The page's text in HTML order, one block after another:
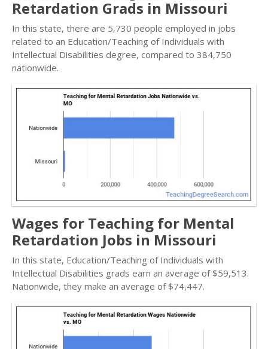
Retardation Grads in Missouri
In this state, there are 5,730 people employed in jobs
related to an Education/Teaching of Individuals with
Intellectual Disabilities degree, compared to 384,750
nationwide.
Wages for Teaching for Mental
Retardation Jobs in Missouri
In this state, Education/Teaching of Individuals with
Intellectual Disabilities grads earn an average of $59,513.
Nationwide, they make an average of $74,447.